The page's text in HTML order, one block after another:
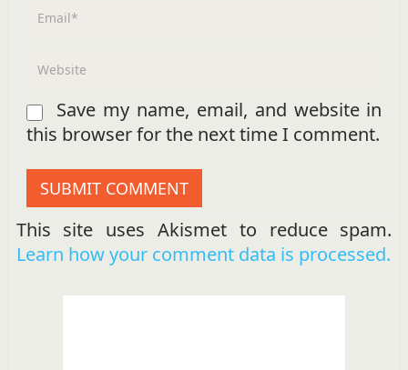
Save my name, email, and website in
this browser for the next time I comment.
This site uses Akismet to reduce spam.
Learn how your comment data is processed.